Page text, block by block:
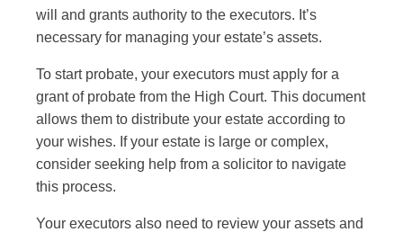
will and grants authority to the executors. It’s
necessary for managing your estate’s assets.
To start probate, your executors must apply for a
grant of probate from the High Court. This document
allows them to distribute your estate according to
your wishes. If your estate is large or complex,
consider seeking help from a solicitor to navigate
this process.
Your executors also need to review your assets and